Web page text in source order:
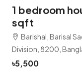
1 bedroom
sqft
Barishal, Barisal
Division, 8200,
৳5,500